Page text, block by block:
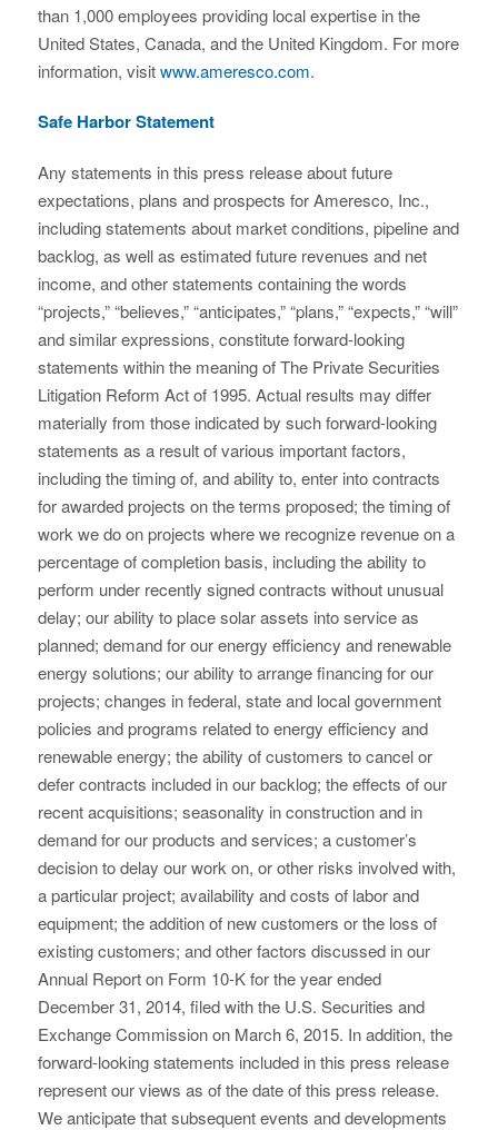
than 1,000 employees providing local expertise in the
United States, Canada, and the United Kingdom. For more
information, visitwww.ameresco.com.
Safe Harbor Statement
Any statements in this press release about future
expectations, plans and prospects for Ameresco, Inc.,
including statements about market conditions, pipeline and
backlog, as well as estimated future revenues and net
income, and other statements containing the words
“projects,” “believes,” “anticipates,” “plans,” “expects,” “will”
and similar expressions, constitute forward-looking
statements within the meaning of The Private Securities
Litigation Reform Act of 1995. Actual results may differ
materially from those indicated by such forward-looking
statements as a result of various important factors,
including the timing of, and ability to, enter into contracts
for awarded projects on the terms proposed; the timing of
work we do on projects where we recognize revenue on a
percentage of completion basis, including the ability to
perform under recently signed contracts without unusual
delay; our ability to place solar assets into service as
planned; demand for our energy efficiency and renewable
energy solutions; our ability to arrange financing for our
projects; changes in federal, state and local government
policies and programs related to energy efficiency and
renewable energy; the ability of customers to cancel or
defer contracts included in our backlog; the effects of our
recent acquisitions; seasonality in construction and in
demand for our products and services; a customer’s
decision to delay our work on, or other risks involved with,
a particular project; availability and costs of labor and
equipment; the addition of new customers or the loss of
existing customers; and other factors discussed in our
Annual Report on Form 10-K for the year ended
December 31, 2014, filed with the U.S. Securities and
Exchange Commission on March 6, 2015. In addition, the
forward-looking statements included in this press release
represent our views as of the date of this press release.
We anticipate that subsequent events and developments